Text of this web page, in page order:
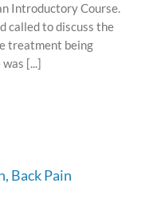
Introductory Course.
called to discuss the
treatment being
[...]
Back Pain